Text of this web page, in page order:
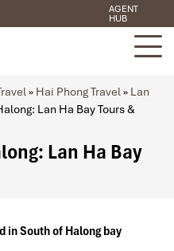
AGENT
HUB
» Hai Phong Travel» Lan
Lan Ha Bay Tours &
Lan Ha Bay
in South of Halong bay